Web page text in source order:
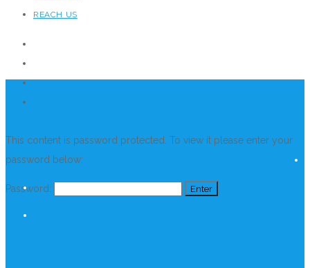
REACH US
This content is password protected. To view it please enter your
password below:
Password: